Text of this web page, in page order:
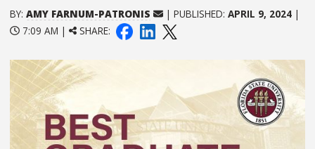
BY: AMY FARNUM-PATRONIS | PUBLISHED: APRIL 9, 2024|
7:09 AM |
SHARE: